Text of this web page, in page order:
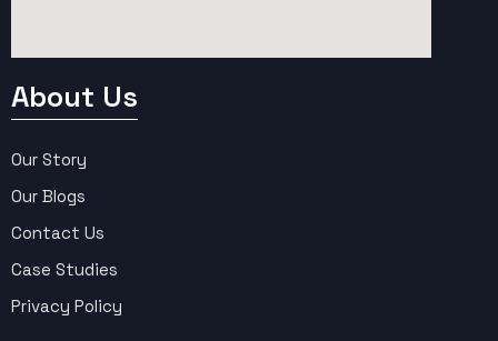
About Us
Our Story
Our Blogs
Contact Us
Case Studies
Privacy Policy